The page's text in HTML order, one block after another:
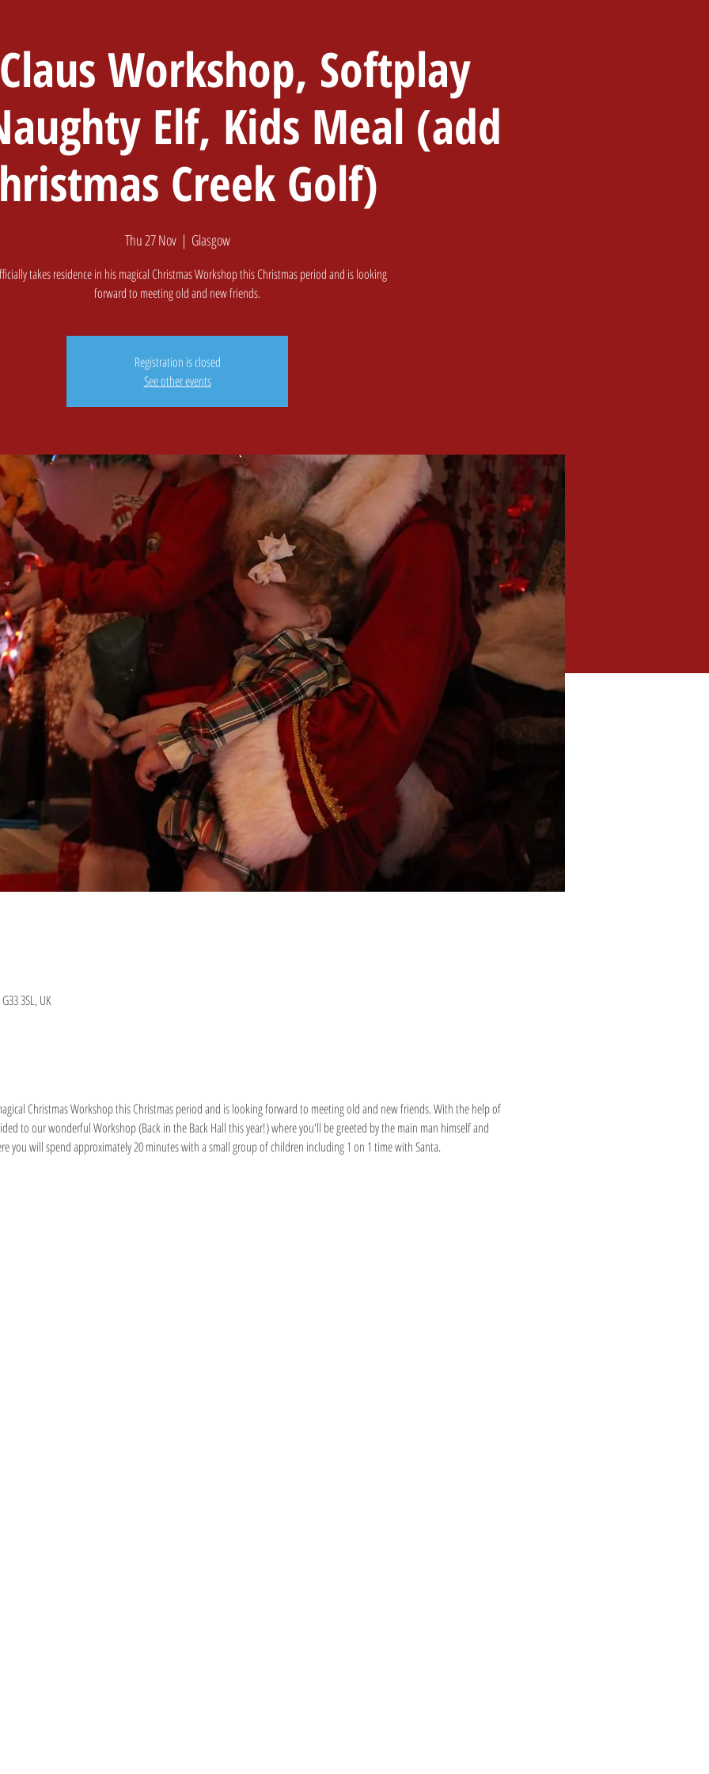
Home Softplay & Cafe Golf Book A Party Santa & Events
Workshop, Softplay
Elf, Kids Meal (add
Creek Golf)
Thu 27 Nov
  |
Glasgow
takes residence in his magical Christmas Workshop this Christmas period and is looking
Registration is closed
See other events
3SL, UK
Christmas Workshop this Christmas period and is looking forward to meeting old and new friends. With the help of
to our wonderful Workshop (Back in the Back Hall this year!) where you'll be greeted by the main man himself and
you will spend approximately 20 minutes with a small group of children including 1 on 1 time with Santa.